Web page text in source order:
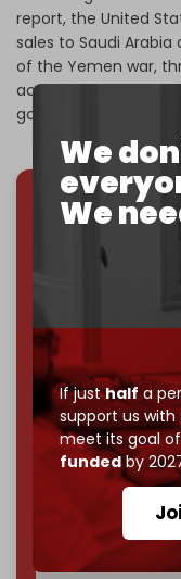
We
We
If justhalf a
support us with
meet its goal
fundedby
report, the United
sales to Saudi Arabia
of the Yemen war,
accounted for 17
government’s
We've hit one
through
You've had
interviews,
Now it's time to
corporate, or
become
2026– and we
goal.
If you believe in
Just$5 a month
Cradle exists.